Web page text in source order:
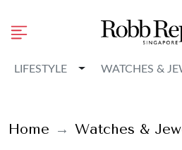
LIFESTYLE Toggle Dropdown
WATCHES &
Home Watches &